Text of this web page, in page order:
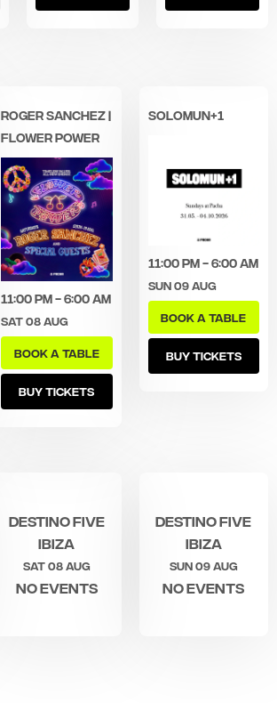
ROGER SANCHEZ |
FLOWER POWER
11:00 pm - 6:00 am
Sat 08 Aug
BOOK A TABLE
BUY TICKETS
SOLOMUN+1
11:00 pm - 6:00 am
Sun 09 Aug
BOOK A TABLE
BUY TICKETS
Destino Five
Ibiza
Sat 08 Aug
No events
Destino Five
Ibiza
Sun 09 Aug
No events